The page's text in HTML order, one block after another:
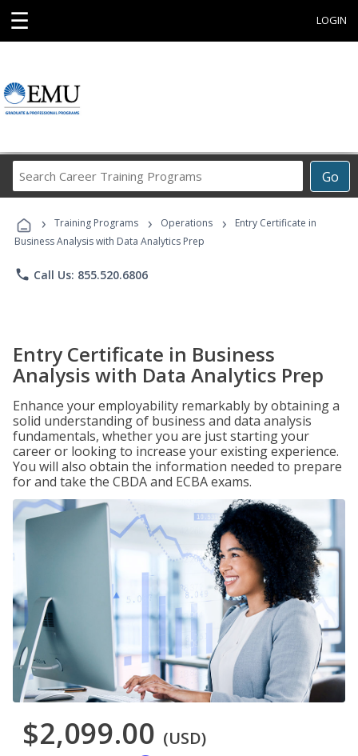
☰ LOGIN
Go
Career
Programs
› Training Programs › Operations ›
Entry Certificate in
Business Analysis with Data Analytics Prep
phone Call Us: 855.520.6806
Entry Certificate in Business
Analysis with Data Analytics Prep
Enhance your employability remarkably by obtaining a
solid understanding of business and data analysis
fundamentals, whether you are just starting your
career or looking to increase your existing experience.
You will also obtain the information needed to prepare
for and take the CBDA and ECBA exams.
$2,099.00 (USD)